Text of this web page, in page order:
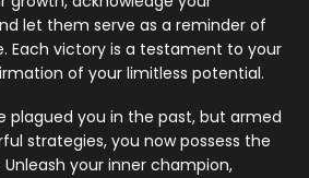
let them serve as a reminder of
Each victory is a testament to your
of your limitless potential.
plagued you in the past, but armed
strategies, you now possess the
your inner champion,